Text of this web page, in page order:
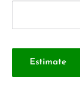
Estimate